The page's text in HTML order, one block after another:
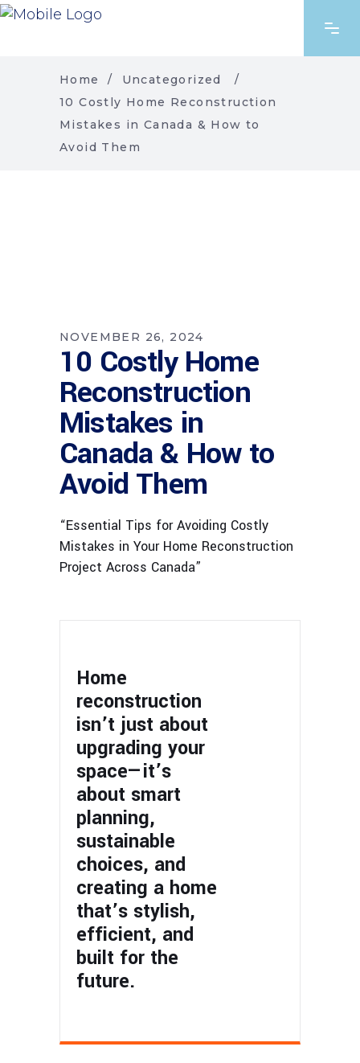
Home / Uncategorized
/
10 Costly Home Reconstruction
Mistakes in Canada & How to
Avoid Them
NOVEMBER 26, 2024
10 Costly Home
Reconstruction
Mistakes in
Canada & How to
Avoid Them
“Essential Tips for Avoiding Costly
Mistakes in Your Home Reconstruction
Project Across Canada”
Home
reconstruction
isn’t just about
upgrading your
space—it’s
about smart
planning,
sustainable
choices, and
creating a home
that’s stylish,
efficient, and
built for the
future.